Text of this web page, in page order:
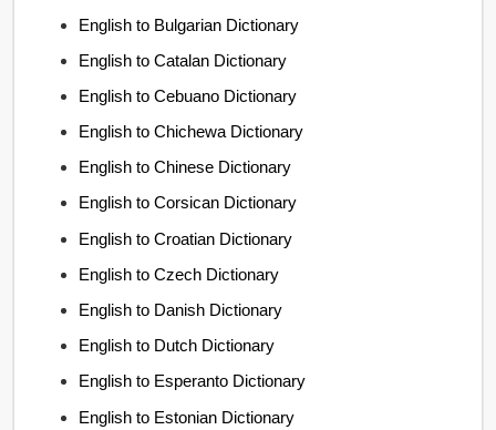
English to Bulgarian Dictionary
English to Catalan Dictionary
English to Cebuano Dictionary
English to Chichewa Dictionary
English to Chinese Dictionary
English to Corsican Dictionary
English to Croatian Dictionary
English to Czech Dictionary
English to Danish Dictionary
English to Dutch Dictionary
English to Esperanto Dictionary
English to Estonian Dictionary